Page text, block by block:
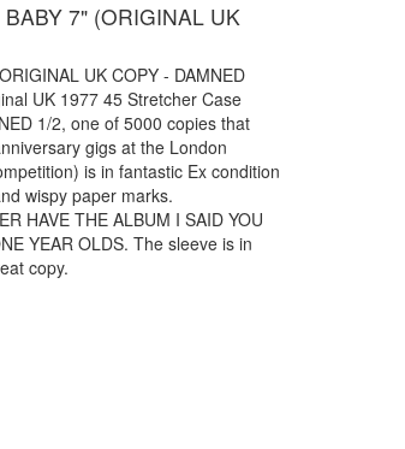
7" (ORIGINAL UK
UK COPY - DAMNED
UK 1977 45 Stretcher Case
1/2, one of 5000 copies that
gigs at the London
is in fantastic Ex condition
wispy paper marks.
HAVE THE ALBUM I SAID YOU
YEAR OLDS. The sleeve is in
copy.